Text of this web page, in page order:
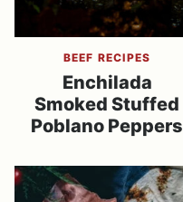
BEEF RECIPES
Enchilada
Smoked Stuffed
Poblano Peppers